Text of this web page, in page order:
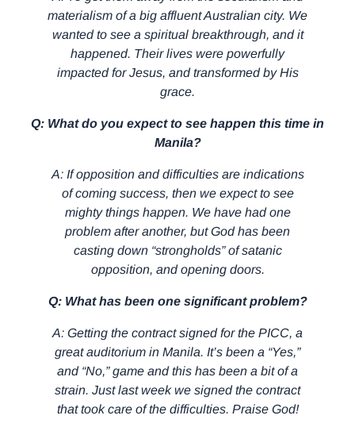
materialism of a big affluent Australian city. We
wanted to see a spiritual breakthrough, and it
happened. Their lives were powerfully
impacted for Jesus, and transformed by His
grace.
Q: What do you expect to see happen this time in
Manila?
A: If opposition and difficulties are indications
of coming success, then we expect to see
mighty things happen. We have had one
problem after another, but God has been
casting down “strongholds” of satanic
opposition, and opening doors.
Q: What has been one significant problem?
A: Getting the contract signed for the PICC, a
great auditorium in Manila. It’s been a “Yes,”
and “No,” game and this has been a bit of a
strain. Just last week we signed the contract
that took care of the difficulties. Praise God!